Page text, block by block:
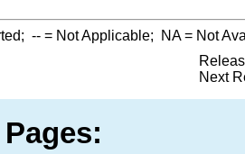
-- = Not Applicable; NA= Not
Next